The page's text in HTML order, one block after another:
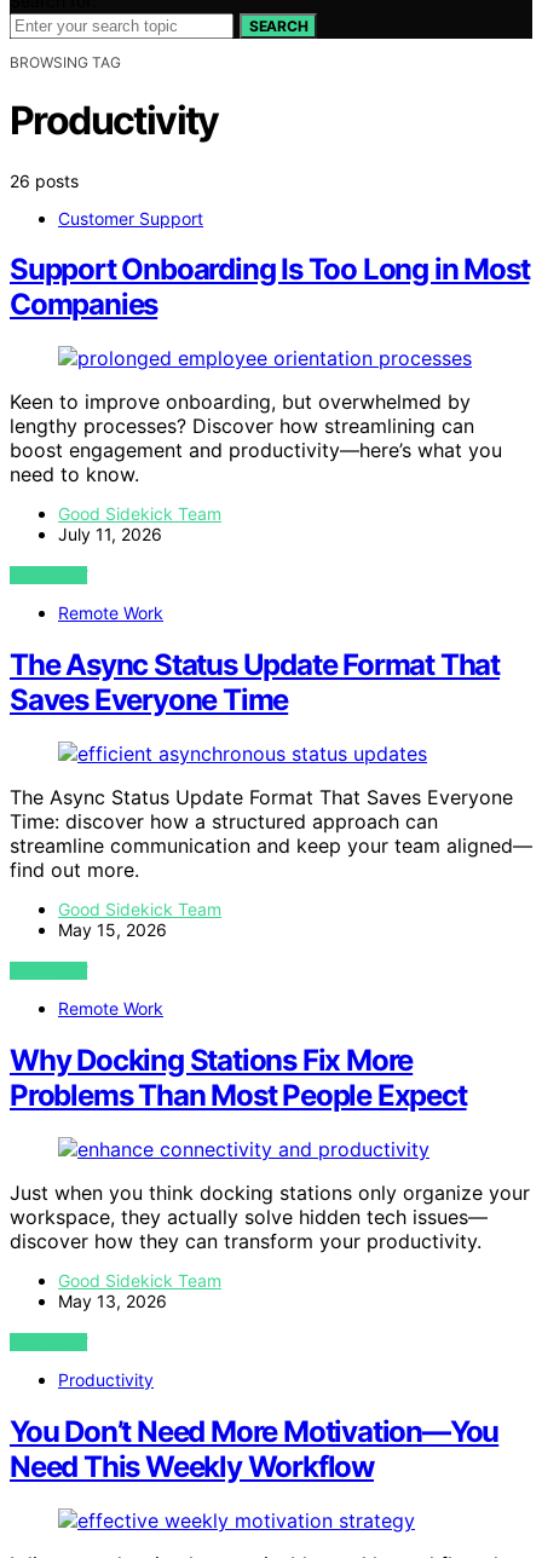
SEARCH
BROWSING TAG
Productivity
26 posts
Customer Support
Support Onboarding Is Too Long in Most
Companies
Keen to improve onboarding, but overwhelmed by
lengthy processes? Discover how streamlining can
boost engagement and productivity—here’s what you
need to know.
Good Sidekick Team
July 11, 2026
VIEW POST
Remote Work
The Async Status Update Format That
Saves Everyone Time
The Async Status Update Format That Saves Everyone
Time: discover how a structured approach can
streamline communication and keep your team aligned—
find out more.
Good Sidekick Team
May 15, 2026
VIEW POST
Remote Work
Why Docking Stations Fix More
Problems Than Most People Expect
Just when you think docking stations only organize your
workspace, they actually solve hidden tech issues—
discover how they can transform your productivity.
Good Sidekick Team
May 13, 2026
VIEW POST
Productivity
You Don’t Need More Motivation—You
Need This Weekly Workflow